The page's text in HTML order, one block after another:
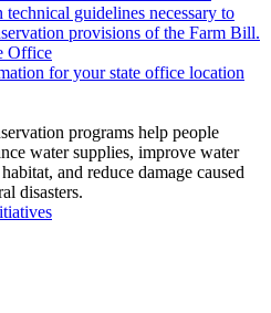
technical guidelines necessary to
provisions of the Farm Bill.
Office
for your state office location
programs help people
water supplies, improve water
and reduce damage caused
disasters.